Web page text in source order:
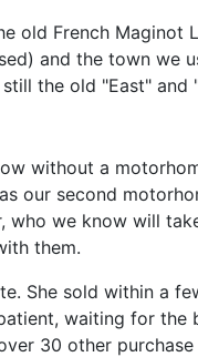
old French Maginot
and the town we
the old "East" and
without a
our second
who we know will
them.
She sold within a
waiting for the
30 other